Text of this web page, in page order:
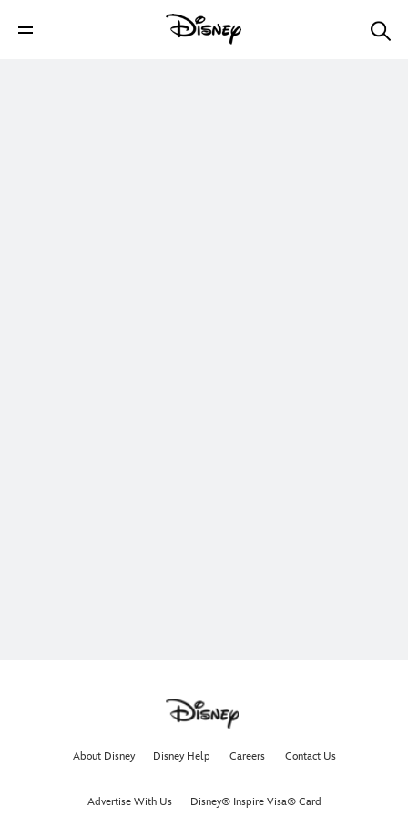
About Disney Disney Help Careers Contact Us
Advertise With Us Disney® Inspire Visa® Card